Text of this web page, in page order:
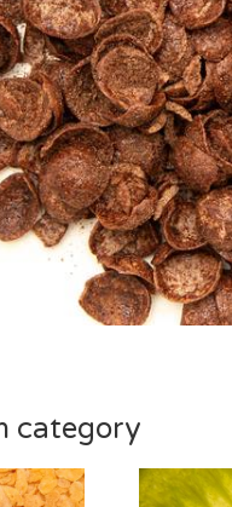
category